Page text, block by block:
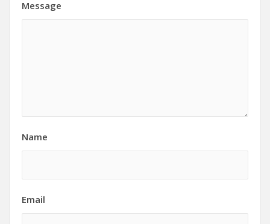
Message
Name
Email